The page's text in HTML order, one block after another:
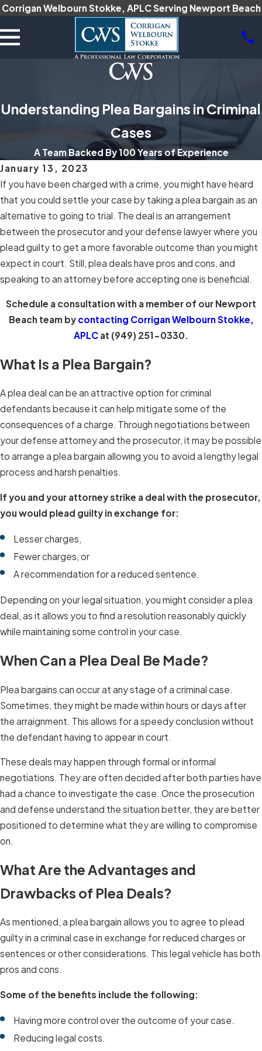
Corrigan Welbourn Stokke, APLC Serving Newport Beach
Understanding Plea Bargains in Criminal
Cases
A Team Backed By 100 Years of Experience
January 13, 2023
If you have been charged with a crime, you might have heard
that you could settle your case by taking a plea bargain as an
alternative to going to trial. The deal is an arrangement
between the prosecutor and your defense lawyer where you
plead guilty to get a more favorable outcome than you might
expect in court. Still, plea deals have pros and cons, and
speaking to an attorney before accepting one is beneficial.
Schedule a consultation with a member of our Newport
Beach team by contacting Corrigan Welbourn Stokke,
APLC at (949) 251-0330.
What Is a Plea Bargain?
A plea deal can be an attractive option for criminal
defendants because it can help mitigate some of the
consequences of a charge. Through negotiations between
your defense attorney and the prosecutor, it may be possible
to arrange a plea bargain allowing you to avoid a lengthy legal
process and harsh penalties.
If you and your attorney strike a deal with the prosecutor,
you would plead guilty in exchange for:
Lesser charges,
Fewer charges, or
A recommendation for a reduced sentence.
Depending on your legal situation, you might consider a plea
deal, as it allows you to find a resolution reasonably quickly
while maintaining some control in your case.
When Can a Plea Deal Be Made?
Plea bargains can occur at any stage of a criminal case.
Sometimes, they might be made within hours or days after
the arraignment. This allows for a speedy conclusion without
the defendant having to appear in court.
These deals may happen through formal or informal
negotiations. They are often decided after both parties have
had a chance to investigate the case. Once the prosecution
and defense understand the situation better, they are better
positioned to determine what they are willing to compromise
on.
What Are the Advantages and
Drawbacks of Plea Deals?
As mentioned, a plea bargain allows you to agree to plead
guilty in a criminal case in exchange for reduced charges or
sentences or other considerations. This legal vehicle has both
pros and cons.
Some of the benefits include the following:
Having more control over the outcome of your case.
Reducing legal costs.